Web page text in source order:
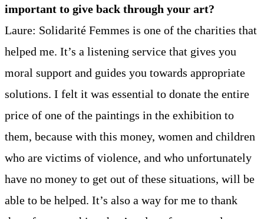
important to give back through your art?
Laure: Solidarité Femmes is one of the charities that
helped me. It’s a listening service that gives you
moral support and guides you towards appropriate
solutions. I felt it was essential to donate the entire
price of one of the paintings in the exhibition to
them, because with this money, women and children
who are victims of violence, and who unfortunately
have no money to get out of these situations, will be
able to be helped. It’s also a way for me to thank